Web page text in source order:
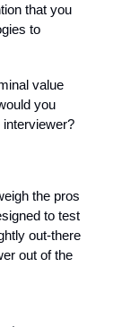
that you
to
value
you
the pros
to test
out-there
out of the